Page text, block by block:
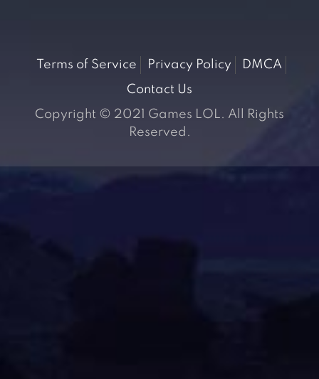
Terms of Service Privacy Policy
DMCA
Contact Us
Copyright © 2021 Games LOL. All Rights
Reserved.